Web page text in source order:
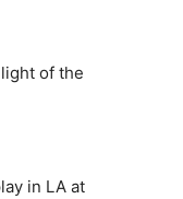
of the
in LA at